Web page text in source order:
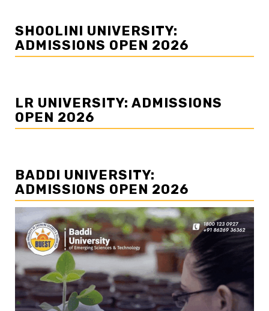
SHOOLINI UNIVERSITY:
ADMISSIONS OPEN 2026
LR UNIVERSITY: ADMISSIONS
OPEN 2026
BADDI UNIVERSITY:
ADMISSIONS OPEN 2026